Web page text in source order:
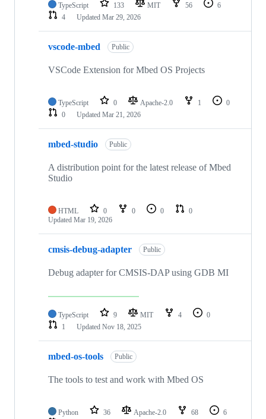
TypeScript 133 MIT 56
6
4
Updated Mar 29, 2026
vscode-mbed Public
VSCode Extension for Mbed OS Projects
TypeScript 0 Apache-2.0 1
0
0
Updated Mar 21, 2026
mbed-studio Public
A distribution point for the latest release of Mbed
Studio
HTML 0 0 0
0
Updated Mar 19, 2026
cmsis-debug-adapter Public
Debug adapter for CMSIS-DAP using GDB MI
TypeScript 9 MIT 4
0
1
Updated Nov 18, 2025
mbed-os-tools Public
The tools to test and work with Mbed OS
Python 36 Apache-2.0 68
6